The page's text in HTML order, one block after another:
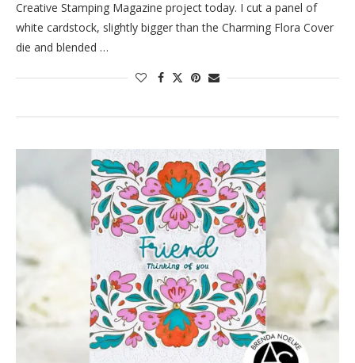
Creative Stamping Magazine project today. I cut a panel of
white cardstock, slightly bigger than the Charming Flora Cover
die and blended …